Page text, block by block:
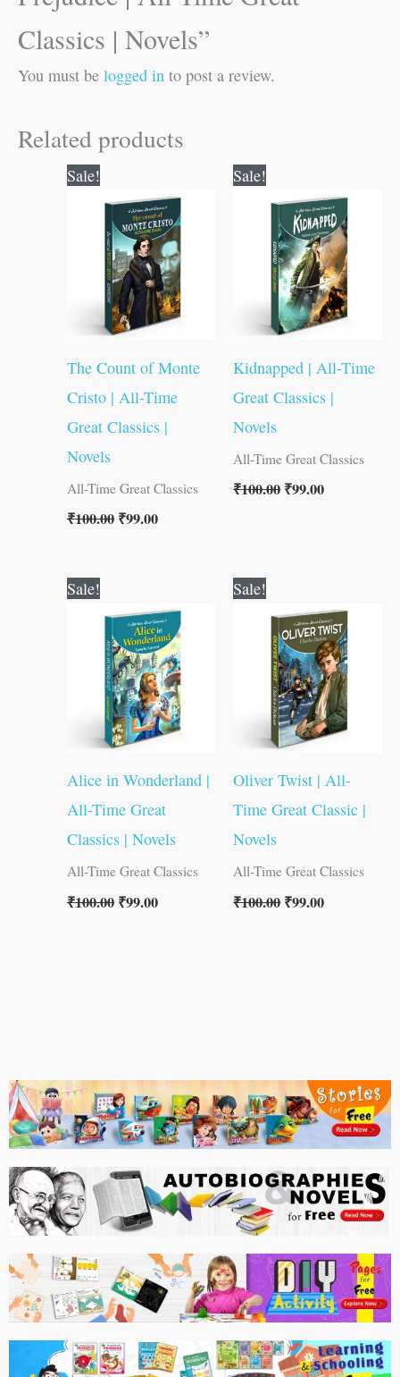
Classics | Novels”
You must be logged in to post a review.
Related products
Sale!
The Count of Monte
Cristo | All-Time
Great Classics |
Novels
All-Time Great Classics
₹100.00
was:
₹100.00.
₹99.00
is:
₹99.00.
Sale!
Kidnapped | All-Time
Great Classics |
Novels
All-Time Great Classics
₹100.00
was:
₹100.00.
₹99.00
is:
₹99.00.
Sale!
Alice in Wonderland |
All-Time Great
Classics | Novels
All-Time Great Classics
₹100.00
was:
₹100.00.
₹99.00
is:
₹99.00.
Sale!
Oliver Twist | All-
Time Great Classic |
Novels
All-Time Great Classics
₹100.00
was:
₹100.00.
₹99.00
is:
₹99.00.